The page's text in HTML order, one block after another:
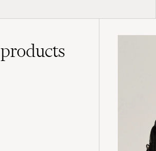
products